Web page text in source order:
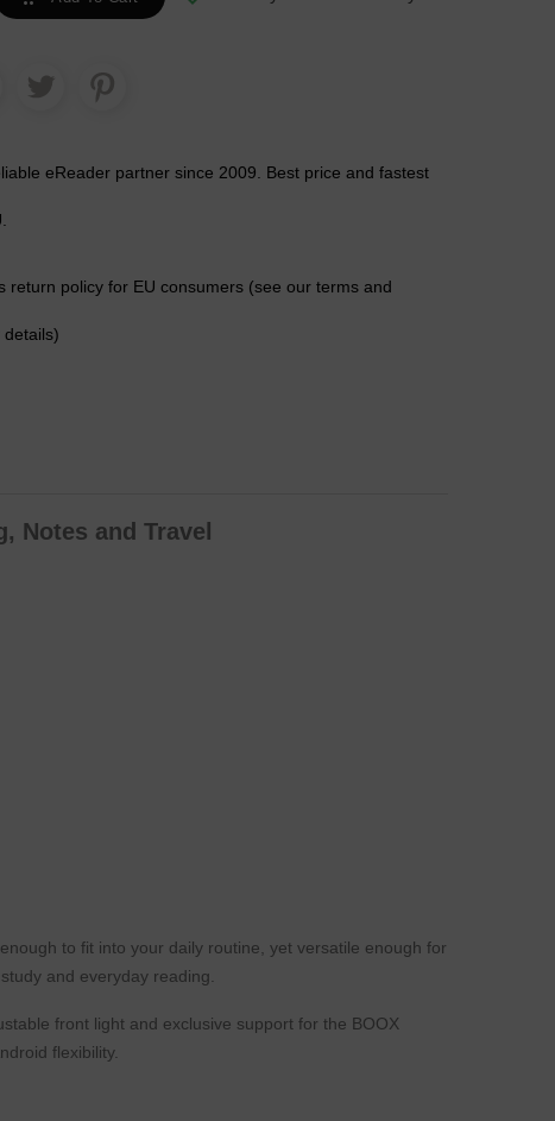
eReader partner since 2009. Best price and fastest
return policy for EU consumers (see our terms and
details)
Notes and Travel
to fit into your daily routine, yet versatile enough for
and everyday reading.
front light and exclusive support for the BOOX
flexibility.